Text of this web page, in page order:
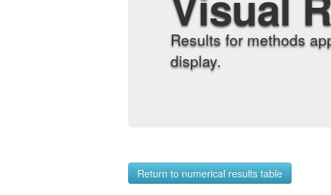
Results for methods
display.
Return to numerical results table